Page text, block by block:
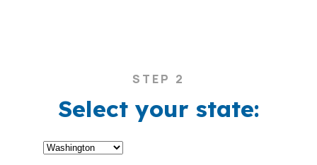
STEP 2
Select your state: